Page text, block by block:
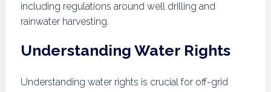
including regulations around well drilling and
rainwater harvesting.
Understanding Water Rights
Understanding water rights is crucial for off-grid